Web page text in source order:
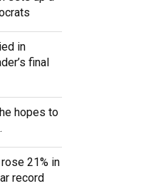
in
final
hopes to
21% in
record